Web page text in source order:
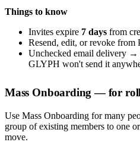
Things to know
Invites expire 7 days from
Resend, edit, or revoke from
Unchecked email delivery →
GLYPH won't send it
Mass Onboarding — for
Use Mass Onboarding for many
group of existing members to one
move.